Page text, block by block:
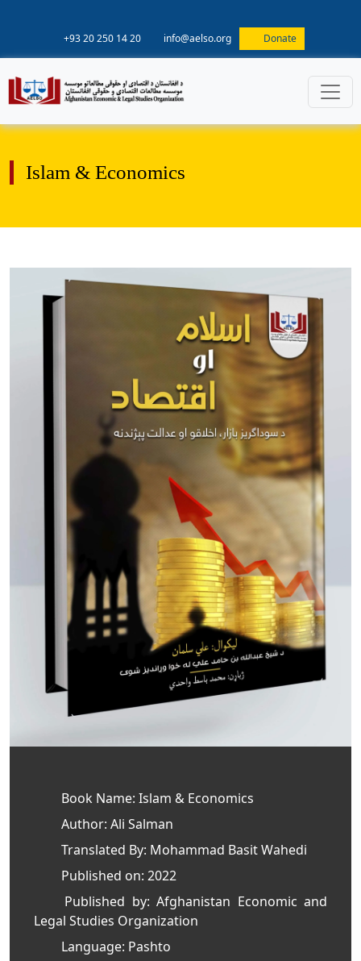
+93 20 250 14 20 info@aelso.org Donate
Islam & Economics
Book Name: Islam & Economics
Author: Ali Salman
Translated By: Mohammad Basit Wahedi
Published on: 2022
Published by: Afghanistan Economic and
Legal Studies Organization
Language: Pashto